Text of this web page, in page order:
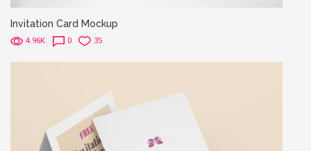
Invitation Card Mockup
4.96K 0 35